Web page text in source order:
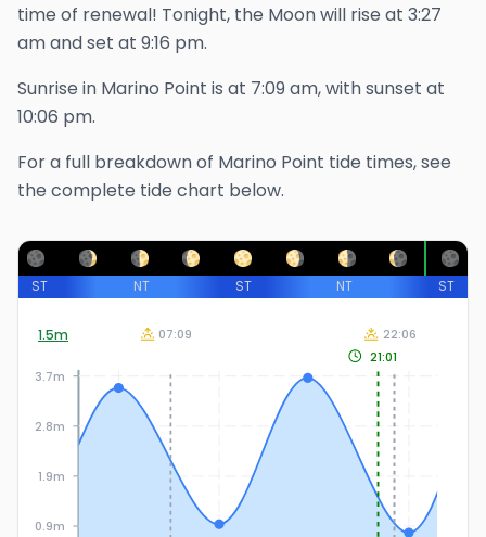
time of renewal! Tonight, the Moon will rise at 3:27
amand set at 9:16 pm.
Sunrise in Marino Point is at 7:09 am, with sunset at
10:06 pm.
For a full breakdown of Marino Point tide times, see
the complete tide chart below.
ST NT ST NT ST
1.5m
0.9m
1.9m
2.8m
3.7m
21:01
07:09 22:06